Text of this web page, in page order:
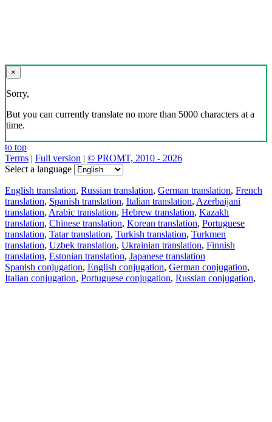
×
Sorry,
But you can currently translate no more than 5000 characters at a
time.
to top
Terms | Full version | © PROMT, 2010 - 2026
Select a language
English translation, Russian translation, German translation, French
translation, Spanish translation, Italian translation, Azerbaijani
translation, Arabic translation, Hebrew translation, Kazakh
translation, Chinese translation, Korean translation, Portuguese
translation, Tatar translation, Turkish translation, Turkmen
translation, Uzbek translation, Ukrainian translation, Finnish
translation, Estonian translation, Japanese translation
Spanish conjugation, English conjugation, German conjugation,
Italian conjugation, Portuguese conjugation, Russian conjugation,